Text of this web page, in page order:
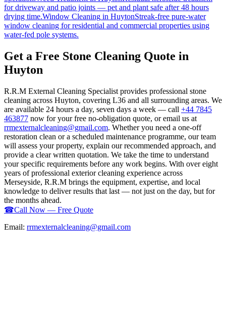
for driveway and patio joints — pet and plant safe after 48 hours
drying time.Window Cleaning in HuytonStreak-free pure-water
window cleaning for residential and commercial properties using
water-fed pole systems.
Get a Free Stone Cleaning Quote in
Huyton
R.R.M External Cleaning Specialist provides professional stone
cleaning across Huyton, covering L36 and all surrounding areas. We
are available 24 hours a day, seven days a week — call +44 7845
463877 now for your free no-obligation quote, or email us at
rrmexternalcleaning@gmail.com. Whether you need a one-off
restoration clean or a scheduled maintenance programme, our team
will assess your property, explain our recommended approach, and
provide a clear written quotation. We take the time to understand
your specific requirements before any work begins. With over eight
years of professional exterior cleaning experience across
Merseyside, R.R.M brings the equipment, expertise, and local
knowledge to deliver results that last — not just on the day, but for
the months ahead.
☎Call Now — Free Quote
Email: rrmexternalcleaning@gmail.com